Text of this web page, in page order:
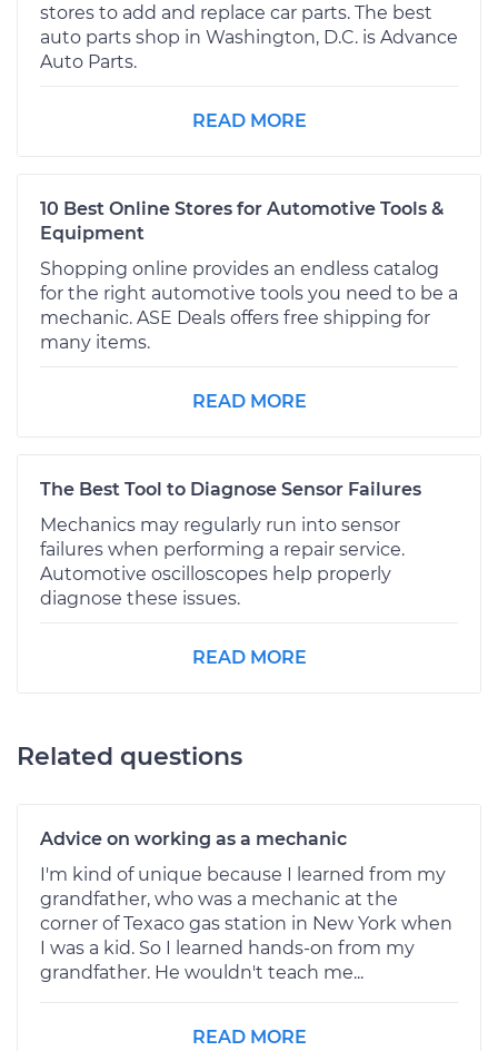
stores to add and replace car parts. The best
auto parts shop in Washington, D.C. is Advance
Auto Parts.
READ MORE
10 Best Online Stores for Automotive Tools &
Equipment
Shopping online provides an endless catalog
for the right automotive tools you need to be a
mechanic. ASE Deals offers free shipping for
many items.
READ MORE
The Best Tool to Diagnose Sensor Failures
Mechanics may regularly run into sensor
failures when performing a repair service.
Automotive oscilloscopes help properly
diagnose these issues.
READ MORE
Related questions
Advice on working as a mechanic
I'm kind of unique because I learned from my
grandfather, who was a mechanic at the
corner of Texaco gas station in New York when
I was a kid. So I learned hands-on from my
grandfather. He wouldn't teach me...
READ MORE